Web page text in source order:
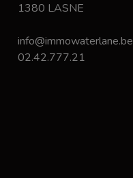
1380 LASNE
info@immowaterlane.be
02.42.777.21